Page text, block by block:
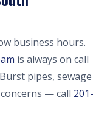
business hours.
is always on call
pipes, sewage
— call 201-